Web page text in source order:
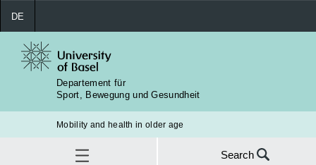
DE
Departement für
Sport, Bewegung und Gesundheit
Mobility and health in older age
Search